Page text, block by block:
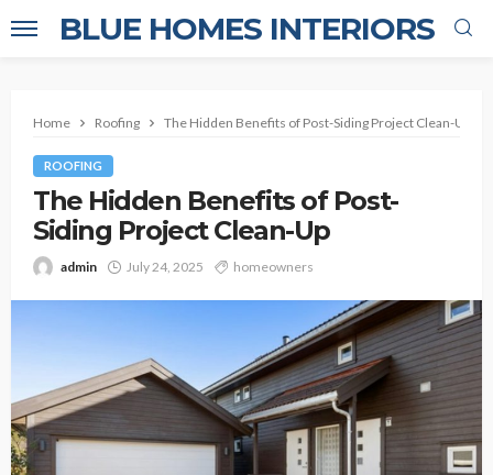
BLUE HOMES INTERIORS
Home Roofing The Hidden Benefits of Post-Siding Project Clean-Up
ROOFING
The Hidden Benefits of Post-
Siding Project Clean-Up
admin July 24, 2025 homeowners